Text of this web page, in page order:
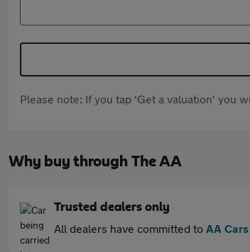
Please note: If you tap 'Get a valuation' you
Why buy through The AA
Trusted dealers only
All dealers have committed to AA